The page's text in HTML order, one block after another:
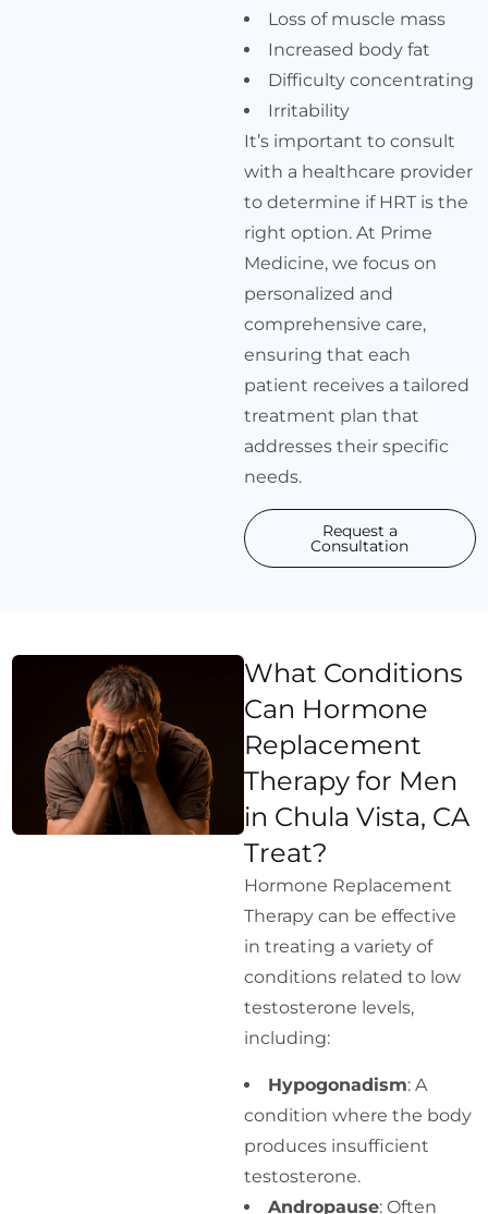
Loss of muscle mass
Increased body fat
Difficulty concentrating
Irritability
It’s important to consult
with a healthcare provider
to determine if HRT is the
right option. At Prime
Medicine, we focus on
personalized and
comprehensive care,
ensuring that each
patient receives a tailored
treatment plan that
addresses their specific
needs.
Request a
Consultation
What Conditions
Can Hormone
Replacement
Therapy for Men
in Chula Vista, CA
Treat?
Hormone Replacement
Therapy can be effective
in treating a variety of
conditions related to low
testosterone levels,
including:
Hypogonadism: A
condition where the body
produces insufficient
testosterone.
Andropause: Often